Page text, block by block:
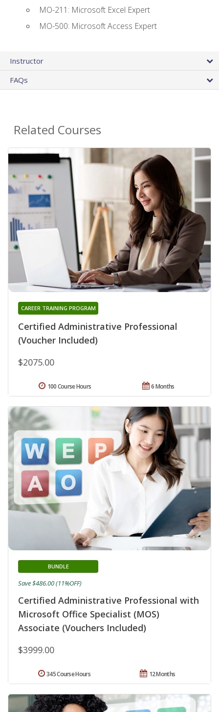
MO-211: Microsoft Excel Expert
MO-500: Microsoft Access Expert
Instructor
FAQs
Related Courses
Certified Administrative Professional
(Voucher Included)
CAREER TRAINING PROGRAM
$2075.00
6 Months
100 Course Hours
Certified Administrative Professional with
Microsoft Office Specialist (MOS)
Associate (Vouchers Included)
BUNDLE
$3999.00
Save $486.00 (11%OFF)
12 Months
345 Course Hours